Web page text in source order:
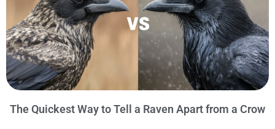
The Quickest Way to Tell a Raven Apart from a Crow